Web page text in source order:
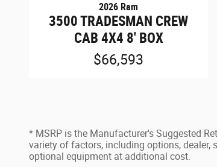
2026 Ram
3500 TRADESMAN CREW
CAB 4X4 8' BOX
$66,593
* MSRP is the Manufacturer's Suggested
variety of factors, including options, dealer,
optional equipment at additional cost.